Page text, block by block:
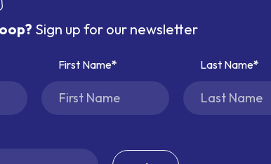
Sign up for our newsletter
First Name Last Name